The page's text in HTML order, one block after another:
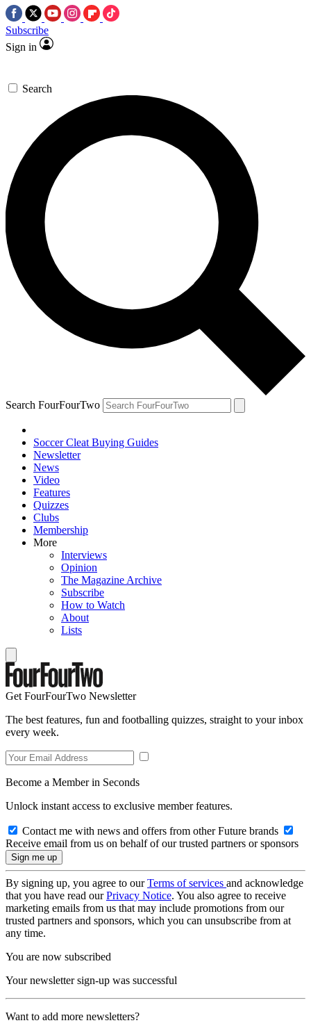
Subscribe
Sign in
Search
Search FourFourTwo
Soccer Cleat Buying Guides
Newsletter
News
Video
Features
Quizzes
Clubs
Membership
More
Interviews
Opinion
The Magazine Archive
Subscribe
How to Watch
About
Lists
Get FourFourTwo Newsletter
The best features, fun and footballing quizzes, straight to your inbox
every week.
Become a Member in Seconds
Unlock instant access to exclusive member features.
Contact me with news and offers from other Future brands
Receive email from us on behalf of our trusted partners or sponsors
By signing up, you agree to ourTerms of services and acknowledge
that you have read ourPrivacy Notice. You also agree to receive
marketing emails from us that may include promotions from our
trusted partners and sponsors, which you can unsubscribe from at
any time.
You are now subscribed
Your newsletter sign-up was successful
Want to add more newsletters?